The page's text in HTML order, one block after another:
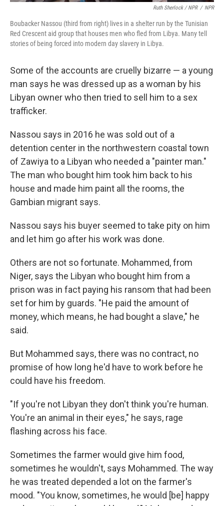
Ruth Sherlock / NPR / NPR
Boubacker Nassou (third from right) lives in a shelter run by the Tunisian
Red Crescent aid group that houses men who fled from Libya. Many tell
stories of being forced into modern day slavery in Libya.
Some of the accounts are cruelly bizarre — a young
man says he was dressed up as a woman by his
Libyan owner who then tried to sell him to a sex
trafficker.
Nassou says in 2016 he was sold out of a
detention center in the northwestern coastal town
of Zawiya to a Libyan who needed a "painter man."
The man who bought him took him back to his
house and made him paint all the rooms, the
Gambian migrant says.
Nassou says his buyer seemed to take pity on him
and let him go after his work was done.
Others are not so fortunate. Mohammed, from
Niger, says the Libyan who bought him from a
prison was in fact paying his ransom that had been
set for him by guards. "He paid the amount of
money, which means, he had bought a slave," he
said.
But Mohammed says, there was no contract, no
promise of how long he'd have to work before he
could have his freedom.
"If you're not Libyan they don't think you're human.
You're an animal in their eyes," he says, rage
flashing across his face.
Sometimes the farmer would give him food,
sometimes he wouldn't, says Mohammed. The way
he was treated depended a lot on the farmer's
mood. "You know, sometimes, he would [be] happy